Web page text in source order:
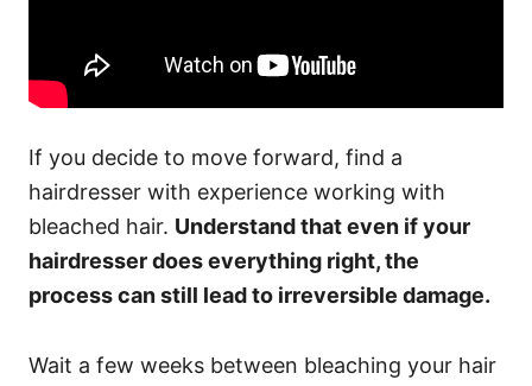
If you decide to move forward, find a
hairdresser with experience working with
bleached hair. Understand that even if your
hairdresser does everything right, the
process can still lead to irreversible damage.
Wait a few weeks between bleaching your hair